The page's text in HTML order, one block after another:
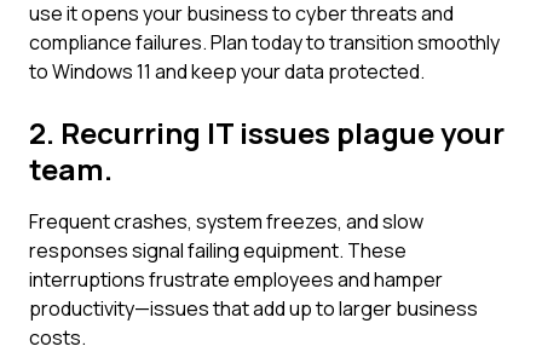
use it opens your business to cyber threats and
compliance failures. Plan today to transition smoothly
to Windows 11 and keep your data protected.
2. Recurring IT issues plague your
team.
Frequent crashes, system freezes, and slow
responses signal failing equipment. These
interruptions frustrate employees and hamper
productivity—issues that add up to larger business
costs.